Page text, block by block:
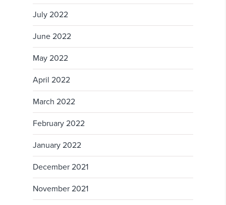
July 2022
June 2022
May 2022
April 2022
March 2022
February 2022
January 2022
December 2021
November 2021